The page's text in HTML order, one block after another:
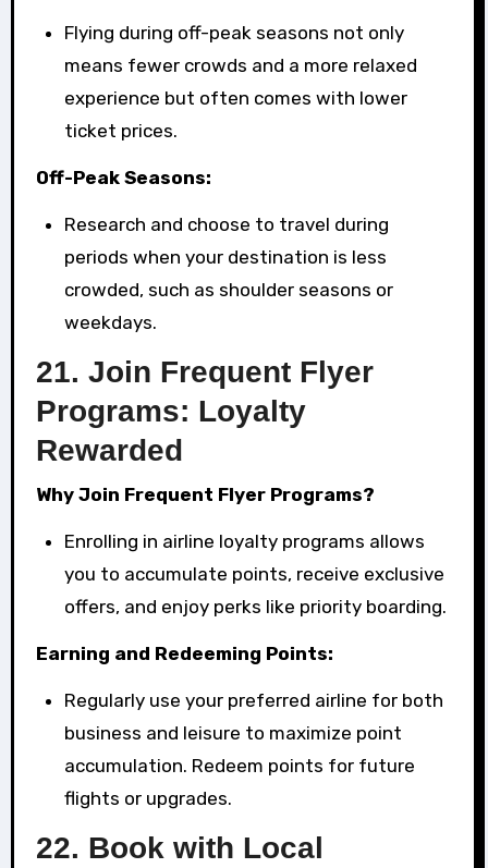
Flying during off-peak seasons not only
means fewer crowds and a more relaxed
experience but often comes with lower
ticket prices.
Off-Peak Seasons:
Research and choose to travel during
periods when your destination is less
crowded, such as shoulder seasons or
weekdays.
21. Join Frequent Flyer
Programs: Loyalty
Rewarded
Why Join Frequent Flyer Programs?
Enrolling in airline loyalty programs allows
you to accumulate points, receive exclusive
offers, and enjoy perks like priority boarding.
Earning and Redeeming Points:
Regularly use your preferred airline for both
business and leisure to maximize point
accumulation. Redeem points for future
flights or upgrades.
22. Book with Local